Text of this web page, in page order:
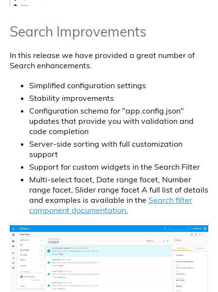
Search Improvements
In this release we have provided a great number of
Search enhancements.
Simplified configuration settings
Stability improvements
Configuration schema for "app.config.json"
updates that provide you with validation and
code completion
Server-side sorting with full customization
support
Support for custom widgets in the Search Filter
Multi-select facet, Date range facet, Number
range facet, Slider range facet A full list of details
and examples is available in the Search filter
component documentation.